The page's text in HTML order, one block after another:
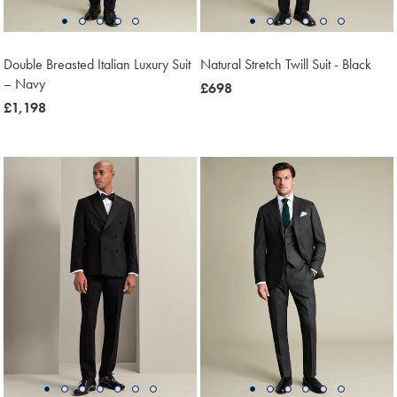
Double Breasted Italian Luxury Suit
– Navy
now
£1,198
Natural Stretch Twill Suit - Black
now
£698